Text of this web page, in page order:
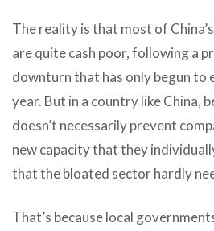
The reality is that most of
are quite cash poor, following a
downturn that has only begun to
year. But in a country like China,
doesn’t necessarily prevent
new capacity that they
that the bloated sector hardly
That’s because local